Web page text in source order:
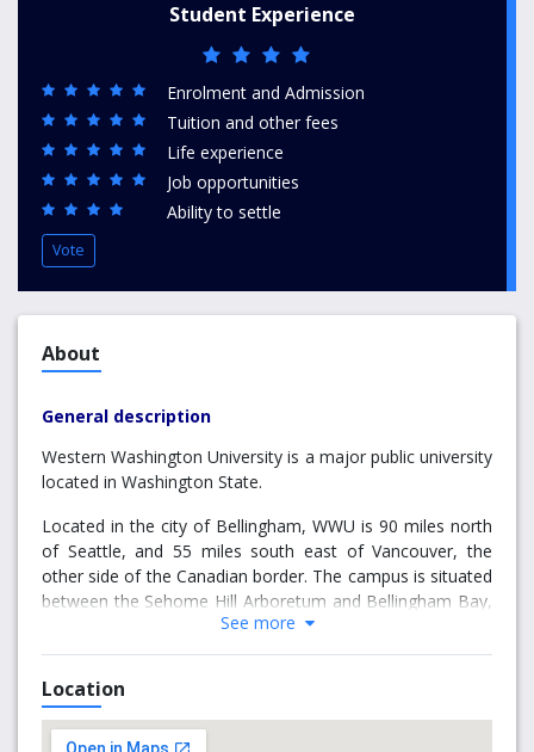
Student Experience
Enrolment and Admission
Tuition and other fees
Life experience
Job opportunities
Ability to settle
Vote
About
General description
Western Washington University is a major public university
located in Washington State.
Located in the city of Bellingham, WWU is 90 miles north
of Seattle, and 55 miles south east of Vancouver, the
other side of the Canadian border. The campus is situated
between the Sehome Hill Arboretum and Bellingham Bay,
where locals can catch ferries to several nearby islands,
and it is within easy reach of a number of outdoor
activities. There are over 40 parks and trails within the 28
square miles that make up Bellingham’s city limits. Its city
centre enjoys a buzzing café scene, and is full of markets,
See more
Location